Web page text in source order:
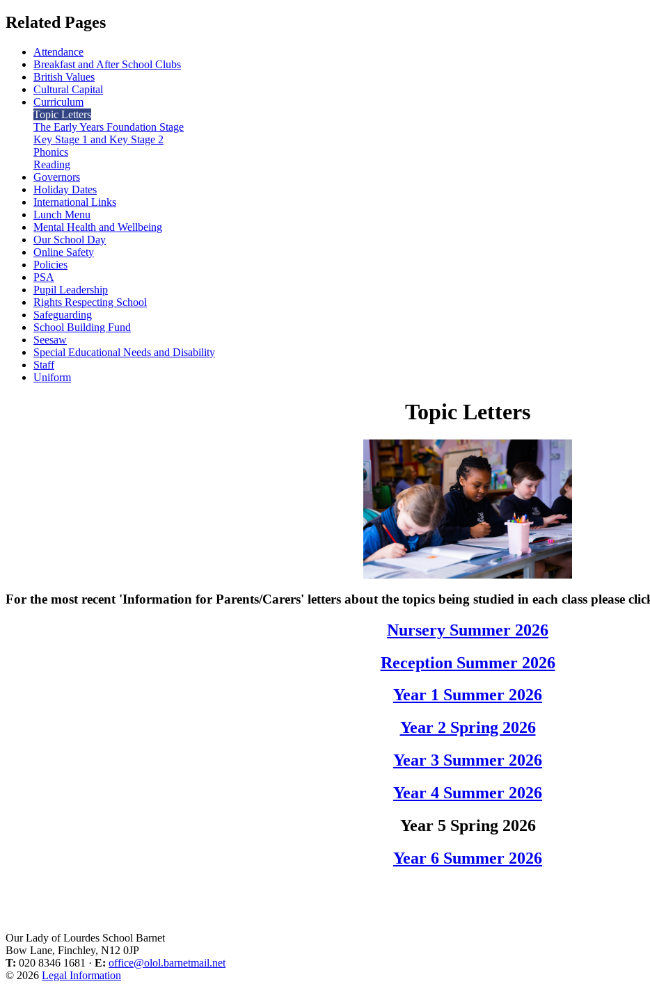
Related Pages
Attendance
Breakfast and After School Clubs
British Values
Cultural Capital
Curriculum
Topic Letters
The Early Years Foundation Stage
Key Stage 1 and Key Stage 2
Phonics
Reading
Governors
Holiday Dates
International Links
Lunch Menu
Mental Health and Wellbeing
Our School Day
Online Safety
Policies
PSA
Pupil Leadership
Rights Respecting School
Safeguarding
School Building Fund
Seesaw
Special Educational Needs and Disability
Staff
Uniform
Topic Letters
For the most recent 'Information for Parents/Carers' letters about the topics being studied in each class please
Nursery Summer 2026
Reception Summer 2026
Year 1 Summer 2026
Year 2 Spring 2026
Year 3 Summer 2026
Year 4 Summer 2026
Year 5 Spring 2026
Year 6 Summer 2026
Our Lady of Lourdes School Barnet
Bow Lane, Finchley, N12 0JP
T: 020 8346 1681 · E: office@olol.barnetmail.net
© 2026 Legal Information